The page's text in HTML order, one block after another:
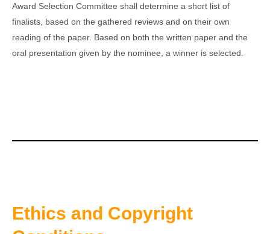
Award Selection Committee shall determine a short list of
finalists, based on the gathered reviews and on their own
reading of the paper. Based on both the written paper and the
oral presentation given by the nominee, a winner is selected.
Ethics and Copyright